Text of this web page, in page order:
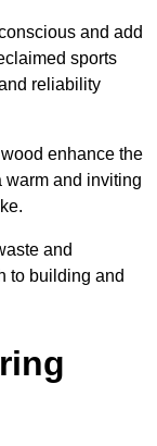
and add
sports
reliability
enhance the
warm and inviting
and
to building and